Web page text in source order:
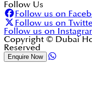
Follow Us
Follow us on
Follow us on
Follow us on
Copyright © Dubai
Reserved
Enquire Now